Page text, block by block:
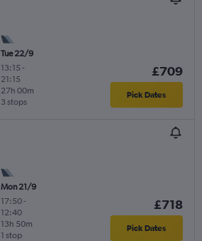
Tue 22/9
13:15 -
21:15
3 stops
27h 00m
£709
Pick Dates
Mon 21/9
17:50-
12:40
1 stop
13h 50m
£718
Pick Dates